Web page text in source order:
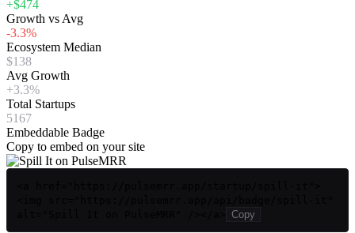
+$474
Growth vs Avg
-3.3%
Ecosystem Median
$138
Avg Growth
+3.3%
Total Startups
5167
Embeddable Badge
Copy to embed on your site
Copy